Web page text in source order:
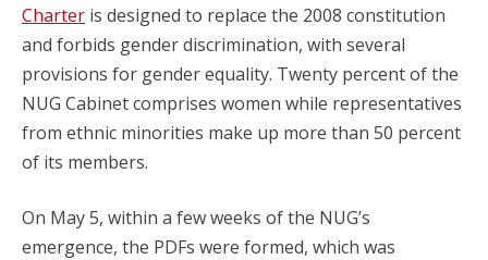
Charter is designed to replace the 2008 constitution
and forbids gender discrimination, with several
provisions for gender equality. Twenty percent of the
NUG Cabinet comprises women while representatives
from ethnic minorities make up more than 50 percent
of its members.
On May 5, within a few weeks of the NUG’s
emergence, the PDFs were formed, which was